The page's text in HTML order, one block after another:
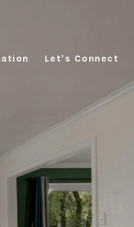
Let's Connect